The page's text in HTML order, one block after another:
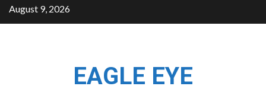
August 9, 2026
EAGLE EYE